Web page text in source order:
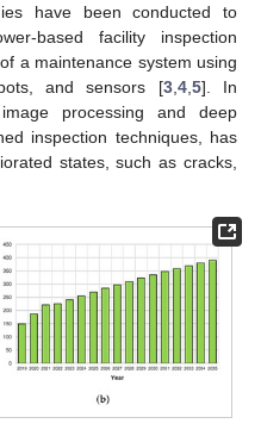
have been conducted to
based facility inspection
a maintenance system using
and sensors [3, 4, 5]. In
processing and deep
inspection techniques, has
states, such as cracks,